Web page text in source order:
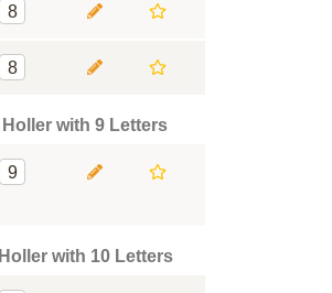
8
8
Holler with 9 Letters
9
Holler with 10 Letters